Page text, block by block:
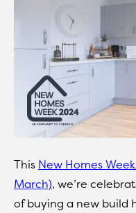
This New Homes
March), we’re
of buying a new build